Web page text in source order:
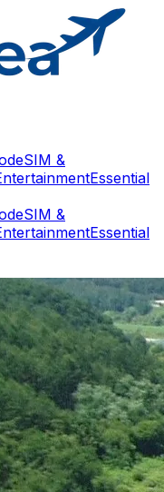
eSIM &
Essential
eSIM &
Essential